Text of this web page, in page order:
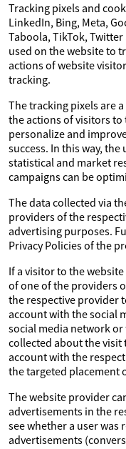
Tracking pixels and
LinkedIn, Bing, Meta,
Taboola, TikTok,
used on the website to
actions of website
tracking.
The tracking pixels are
the actions of visitors to
personalize and
success. In this way,
statistical and market
campaigns can be
The data collected via
providers of the
advertising purposes.
Privacy Policies of the
If a visitor to the
of one of the providers
the respective provider
account with the social
social media network
collected about the visit
account with the
the targeted placement
The website provider
advertisements in the
see whether a user was
advertisements